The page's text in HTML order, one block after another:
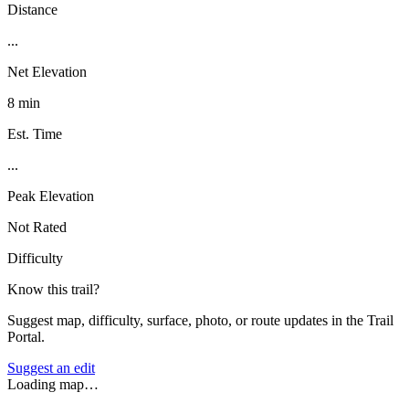
Distance
...
Net Elevation
8 min
Est. Time
...
Peak Elevation
Not Rated
Difficulty
Know this trail?
Suggest map, difficulty, surface, photo, or route updates in the Trail
Portal.
Suggest an edit
Loading map…